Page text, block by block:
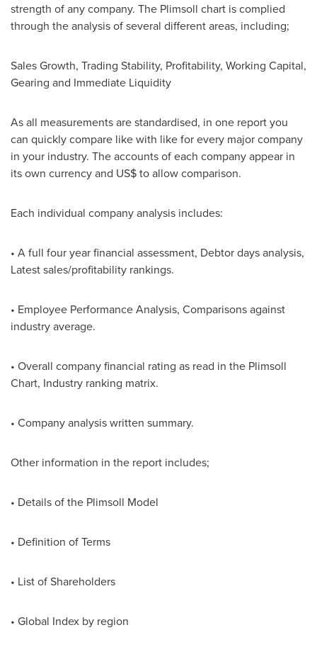
strength of any company. The Plimsoll chart is complied
through the analysis of several different areas, including;
Sales Growth, Trading Stability, Profitability, Working Capital,
Gearing and Immediate Liquidity
As all measurements are standardised, in one report you
can quickly compare like with like for every major company
in your industry. The accounts of each company appear in
its own currency and US$ to allow comparison.
Each individual company analysis includes:
• A full four year financial assessment, Debtor days analysis,
Latest sales/profitability rankings.
• Employee Performance Analysis, Comparisons against
industry average.
• Overall company financial rating as read in the Plimsoll
Chart, Industry ranking matrix.
• Company analysis written summary.
Other information in the report includes;
• Details of the Plimsoll Model
• Definition of Terms
• List of Shareholders
• Global Index by region